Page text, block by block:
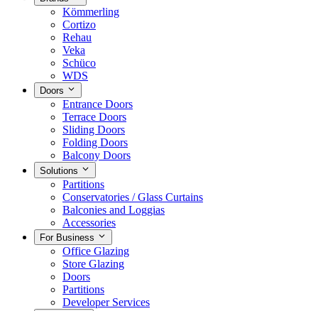
Kömmerling
Cortizo
Rehau
Veka
Schüco
WDS
Doors
Entrance Doors
Terrace Doors
Sliding Doors
Folding Doors
Balcony Doors
Solutions
Partitions
Conservatories / Glass Curtains
Balconies and Loggias
Accessories
For Business
Office Glazing
Store Glazing
Doors
Partitions
Developer Services